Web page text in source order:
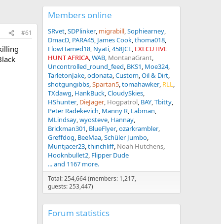
#61
Members online
SRvet SDPlinker migrabill Sophiearney
DmacD PARA45 James Cook thoma018
FlowHamed18 Nyati 458JCE EXECUTIVE
HUNT AFRICA WAB MontanaGrant
Uncontrolled_round_feed BKS1 Moe324
TarletonJake odonata Custom Oil & Dirt
shotgungibbs Spartan5 tomahawker RLL
TXdawg HankBuck CloudySkies
HShunter DieJager Hogpatrol BAY Tbitty
Peter Radekevich Manny R Labman
MLindsay wyosteve Hannay
Brickman301 BlueFlyer ozarkrambler
Greffdog BeeMaa Schüler Jumbo
Muntjacer23 thinchliff Noah Hutchens
Hooknbullet2 Flipper Dude
... and 1167 more.
Total: 254,664 (members: 1,217,
guests: 253,447)
Forum statistics